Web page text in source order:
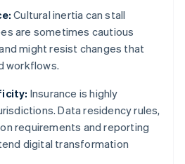
Cultural inertia can stall
are sometimes cautious
might resist changes that
workflows.
Insurance is highly
Data residency rules,
requirements and reporting
digital transformation